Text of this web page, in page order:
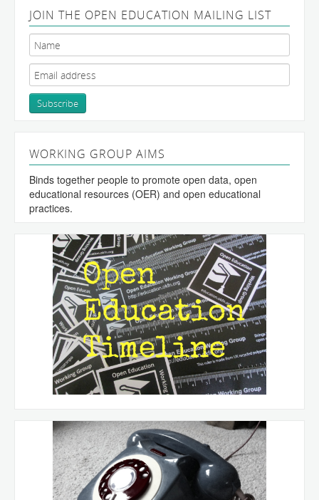
JOIN THE OPEN EDUCATION MAILING LIST
WORKING GROUP AIMS
Binds together people to promote open data, open
educational resources (OER) and open educational
practices.